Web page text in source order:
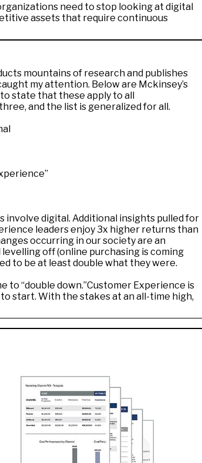
need to stop looking at digital
assets that require continuous
mountains of research and publishes
my attention. Below are Mckinsey’s
state that these apply to all
and the list is generalized for all.
digital. Additional insights pulled for
leaders enjoy 3x higher returns than
occurring in our society are an
off (online purchasing is coming
to be at least double what they were.
to “double down.”Customer Experience is
start. With the stakes at an all-time high,